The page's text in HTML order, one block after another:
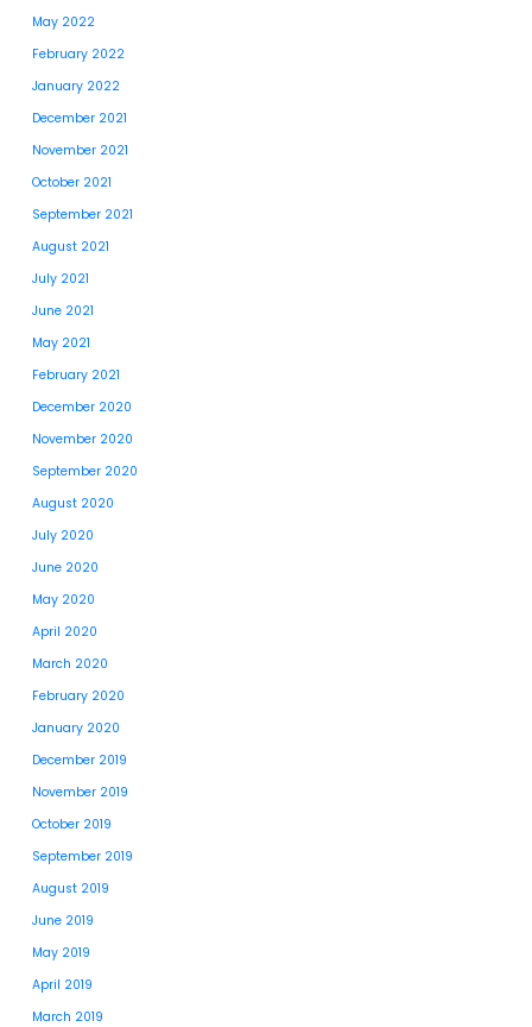
May 2022
February 2022
January 2022
December 2021
November 2021
October 2021
September 2021
August 2021
July 2021
June 2021
May 2021
February 2021
December 2020
November 2020
September 2020
August 2020
July 2020
June 2020
May 2020
April 2020
March 2020
February 2020
January 2020
December 2019
November 2019
October 2019
September 2019
August 2019
June 2019
May 2019
April 2019
March 2019